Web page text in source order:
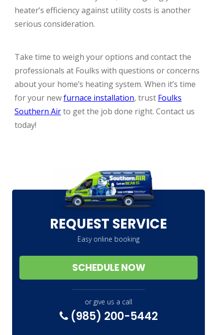
heater’s efficiency against utility costs is another
serious consideration.
Take time to weigh your options and contact the
professionals at Foulks with questions or concerns
about your home’s heating system. When it’s time
for your newfurnace installation, trust Foulks
Southern Airto get the job done right. Contact us
today!
REQUEST SERVICE
Easy online booking
SCHEDULE NOW
or give us a call
(985) 200-5442